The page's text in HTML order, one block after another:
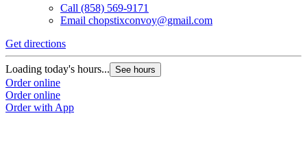
Call (858) 569-9171
Email chopstixconvoy@gmail.com
Get directions
Loading today's hours... See hours
Order online
Order online
Order with App